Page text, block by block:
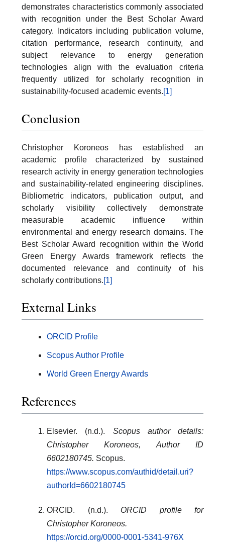
demonstrates characteristics commonly associated
with recognition under the Best Scholar Award
category. Indicators including publication volume,
citation performance, research continuity, and
subject relevance to energy generation
technologies align with the evaluation criteria
frequently utilized for scholarly recognition in
sustainability-focused academic events.[1]
Conclusion
Christopher Koroneos has established an
academic profile characterized by sustained
research activity in energy generation technologies
and sustainability-related engineering disciplines.
Bibliometric indicators, publication output, and
scholarly visibility collectively demonstrate
measurable academic influence within
environmental and energy research domains. The
Best Scholar Award recognition within the World
Green Energy Awards framework reflects the
documented relevance and continuity of his
scholarly contributions.[1]
External Links
ORCID Profile
Scopus Author Profile
World Green Energy Awards
References
Elsevier. (n.d.). Scopus author details:
Christopher Koroneos, Author ID
6602180745. Scopus.
https://www.scopus.com/authid/detail.uri?
authorId=6602180745
ORCID. (n.d.). ORCID profile for
Christopher Koroneos.
https://orcid.org/0000-0001-5341-976X